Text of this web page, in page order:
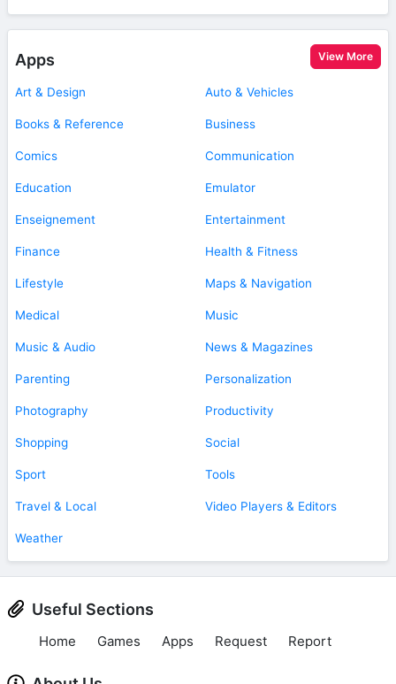
Apps View More
Art & Design Auto & Vehicles
Books & Reference Business
Comics Communication
Education Emulator
Enseignement Entertainment
Finance Health & Fitness
Lifestyle Maps & Navigation
Medical Music
Music & Audio News & Magazines
Parenting Personalization
Photography Productivity
Shopping Social
Sport Tools
Travel & Local Video Players & Editors
Weather
Useful Sections
Home Games Apps Request Report